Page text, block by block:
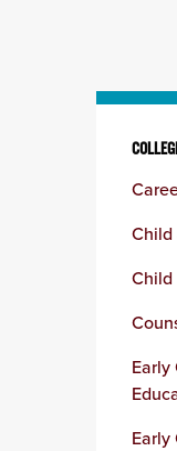
column
Child
Child
Early